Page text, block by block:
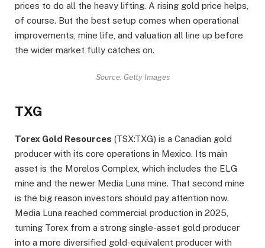
prices to do all the heavy lifting. A rising gold price helps,
of course. But the best setup comes when operational
improvements, mine life, and valuation all line up before
the wider market fully catches on.
Source: Getty Images
TXG
Torex Gold Resources (TSX:TXG) is a Canadian gold
producer with its core operations in Mexico. Its main
asset is the Morelos Complex, which includes the ELG
mine and the newer Media Luna mine. That second mine
is the big reason investors should pay attention now.
Media Luna reached commercial production in 2025,
turning Torex from a strong single-asset gold producer
into a more diversified gold-equivalent producer with